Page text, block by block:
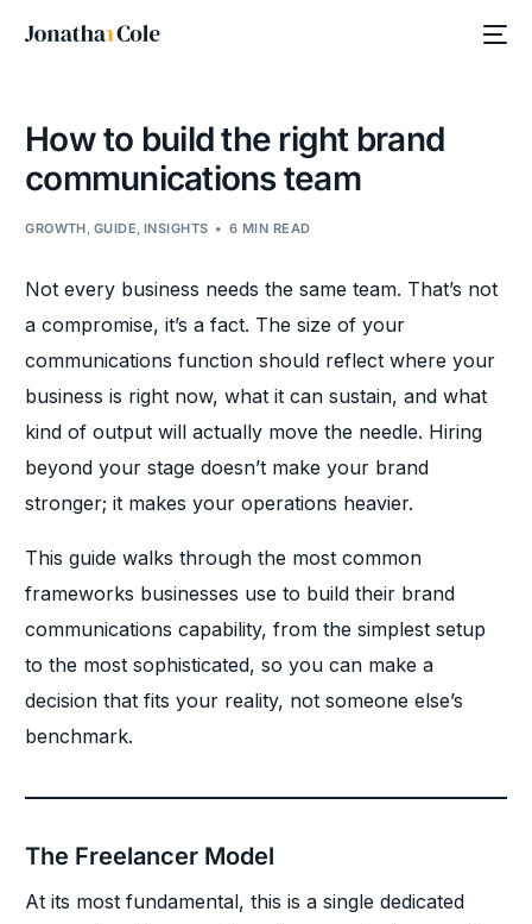
How to build the right brand
communications team
GROWTH, GUIDE,INSIGHTS 6 MIN READ
Not every business needs the same team. That’s not
a compromise, it’s a fact. The size of your
communications function should reflect where your
business is right now, what it can sustain, and what
kind of output will actually move the needle. Hiring
beyond your stage doesn’t make your brand
stronger; it makes your operations heavier.
This guide walks through the most common
frameworks businesses use to build their brand
communications capability, from the simplest setup
to the most sophisticated, so you can make a
decision that fits your reality, not someone else’s
benchmark.
The Freelancer Model
At its most fundamental, this is a single dedicated